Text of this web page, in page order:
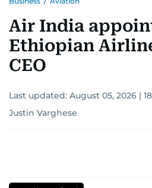
Air India
Ethiopian
CEO
Last updated: August 05, 2026 |
Justin Varghese